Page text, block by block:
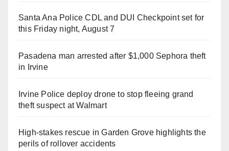
Santa Ana Police CDL and DUI Checkpoint set for
this Friday night, August 7
Pasadena man arrested after $1,000 Sephora theft
in Irvine
Irvine Police deploy drone to stop fleeing grand
theft suspect at Walmart
High-stakes rescue in Garden Grove highlights the
perils of rollover accidents